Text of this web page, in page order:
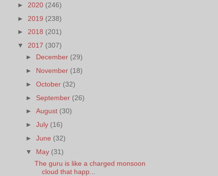
► 2020 (246)
► 2019 (238)
► 2018 (201)
▼ 2017 (307)
► December (29)
► November (18)
►October (32)
► September (26)
►August (30)
►July (16)
►June (32)
▼ May (31)
The guru is like a charged monsoon
cloud that happ...